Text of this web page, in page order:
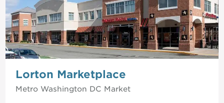
Lorton Marketplace
Metro Washington DC Market